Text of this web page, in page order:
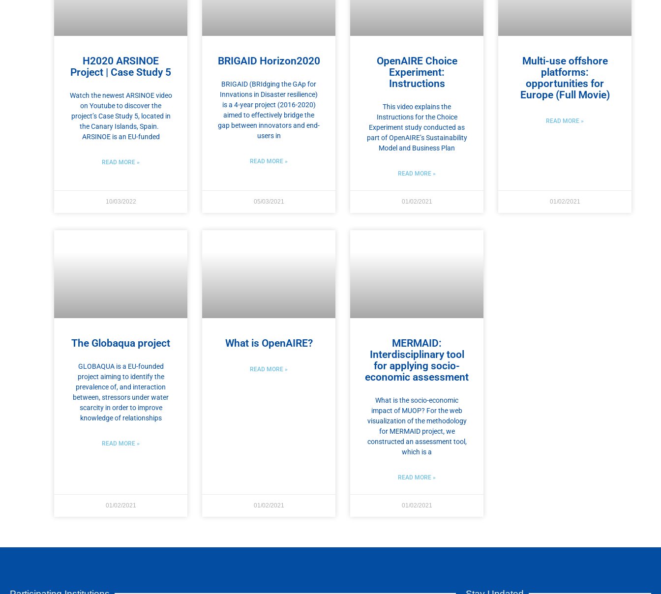
H2020 ARSINOE
Project | Case Study 5
Watch the newest ARSINOE video
on Youtube to discover the
project’s Case Study 5, located in
the Canary Islands, Spain.
ARSINOE is an EU-funded
READ MORE »
10/03/2022
BRIGAID Horizon2020
BRIGAID (BRIdging the GAp for
Innvations in Disaster resilience)
is a 4-year project (2016-2020)
aimed to effectively bridge the
gap between innovators and end-
users in
READ MORE »
05/03/2021
OpenAIRE Choice
Experiment:
Instructions
This video explains the
Instructions for the Choice
Experiment study conducted as
part of OpenAIRE’s Sustainability
Model and Business Plan
READ MORE »
01/02/2021
Multi-use offshore
platforms:
opportunities for
Europe (Full Movie)
READ MORE »
01/02/2021
The Globaqua project
GLOBAQUA is a EU-founded
project aiming to identify the
prevalence of, and interaction
between, stressors under water
scarcity in order to improve
knowledge of relationships
READ MORE »
01/02/2021
What is OpenAIRE?
READ MORE »
01/02/2021
MERMAID:
Interdisciplinary tool
for applying socio-
economic assessment
What is the socio-economic
impact of MUOP? For the web
visualization of the methodology
for MERMAID project, we
constructed an assessment tool,
which is a
READ MORE »
01/02/2021